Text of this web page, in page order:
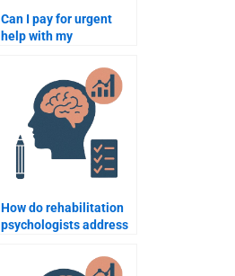
Can I pay for urgent
help with my
assignment?
How do rehabilitation
psychologists address